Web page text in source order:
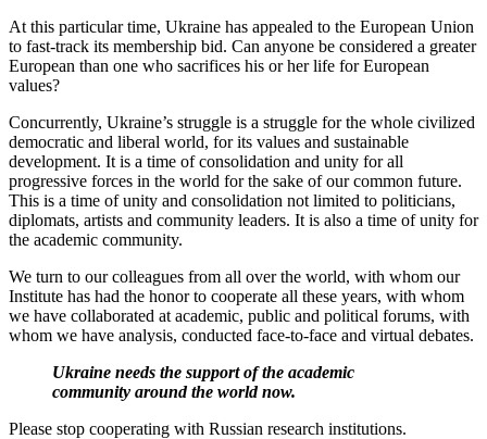
At this particular time, Ukraine has appealed to the European Union
to fast-track its membership bid. Can anyone be considered a greater
European than one who sacrifices his or her life for European
values?
Concurrently, Ukraine’s struggle is a struggle for the whole civilized
democratic and liberal world, for its values and sustainable
development. It is a time of consolidation and unity for all
progressive forces in the world for the sake of our common future.
This is a time of unity and consolidation not limited to politicians,
diplomats, artists and community leaders. It is also a time of unity for
the academic community.
We turn to our colleagues from all over the world, with whom our
Institute has had the honor to cooperate all these years, with whom
we have collaborated at academic, public and political forums, with
whom we have analysis, conducted face-to-face and virtual debates.
Ukraine needs the support of the academic
community around the world now.
Please stop cooperating with Russian research institutions.